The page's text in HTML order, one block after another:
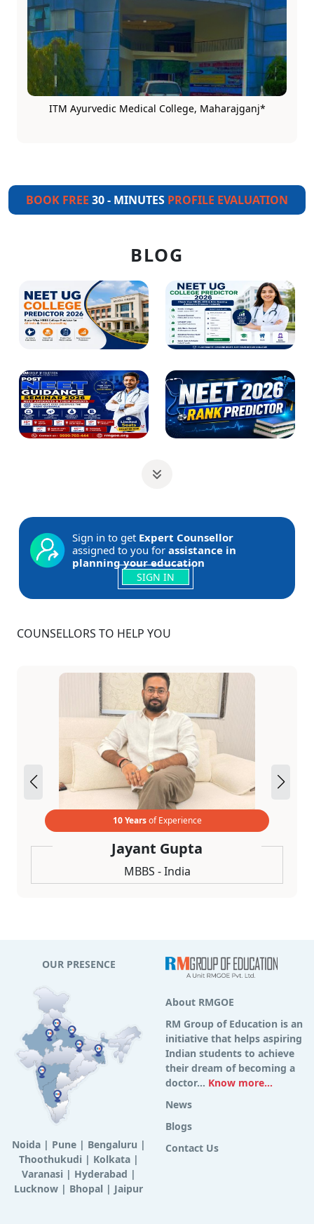
ITM Ayurvedic Medical College, Maharajganj*
BOOK FREE 30 - MINUTES PROFILE EVALUATION
BLOG
Sign in to get Expert Counsellor
assigned to you for assistance in
planning your education
SIGN IN
COUNSELLORS TO HELP YOU
10 Yearsof Experience
Jayant Gupta
MBBS - India
OUR PRESENCE
Noida| Pune| Bengaluru |
Thoothukudi | Kolkata|
Varanasi | Hyderabad |
Lucknow | Bhopal | Jaipur
About RMGOE
RM Group of Education is an
initiative that helps aspiring
Indian students to achieve
their dream of becoming a
doctor... Know more...
News
Blogs
Contact Us